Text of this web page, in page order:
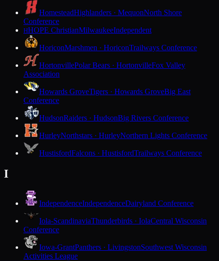
HomesteadHighlanders · MequonNorth Shore
Conference
HHOPE ChristianMilwaukeeIndependent
HoriconMarshmen · HoriconTrailways Conference
HortonvillePolar Bears · HortonvilleFox Valley
Association
Howards GroveTigers · Howards GroveBig East
Conference
HudsonRaiders · HudsonBig Rivers Conference
HurleyNorthstars · HurleyNorthern Lights Conference
HustisfordFalcons · HustisfordTrailways Conference
I
IndependenceIndependenceDairyland Conference
Iola-ScandinaviaThunderbirds · IolaCentral Wisconsin
Conference
Iowa-GrantPanthers · LivingstonSouthwest Wisconsin
Activities League